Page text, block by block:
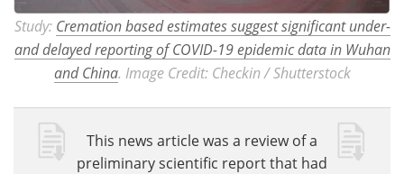
Study: Cremation based estimates suggest significant under-
and delayed reporting of COVID-19 epidemic data in Wuhan
and China. Image Credit: Checkin / Shutterstock
This news article was a review of a
preliminary scientific report that had